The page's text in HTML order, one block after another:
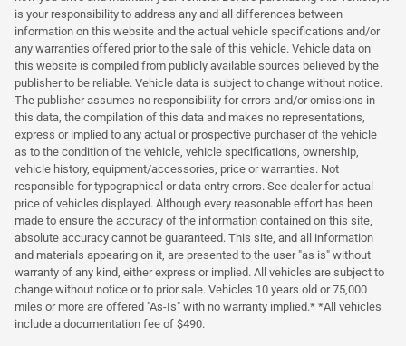
is your responsibility to address any and all differences between
information on this website and the actual vehicle specifications and/or
any warranties offered prior to the sale of this vehicle. Vehicle data on
this website is compiled from publicly available sources believed by the
publisher to be reliable. Vehicle data is subject to change without notice.
The publisher assumes no responsibility for errors and/or omissions in
this data, the compilation of this data and makes no representations,
express or implied to any actual or prospective purchaser of the vehicle
as to the condition of the vehicle, vehicle specifications, ownership,
vehicle history, equipment/accessories, price or warranties. Not
responsible for typographical or data entry errors. See dealer for actual
price of vehicles displayed. Although every reasonable effort has been
made to ensure the accuracy of the information contained on this site,
absolute accuracy cannot be guaranteed. This site, and all information
and materials appearing on it, are presented to the user "as is" without
warranty of any kind, either express or implied. All vehicles are subject to
change without notice or to prior sale. Vehicles 10 years old or 75,000
miles or more are offered "As-Is" with no warranty implied.* *All vehicles
include a documentation fee of $490.